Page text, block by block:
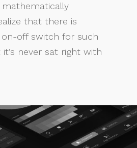
mathematically
that there is
off switch for such
never sat right with